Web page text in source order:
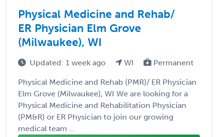
Physical Medicine and Rehab/
ER Physician Elm Grove
(Milwaukee), WI
Updated: 1 week ago WI Permanent
Physical Medicine and Rehab (PMR)/ ER Physician
Elm Grove (Milwaukee), WI We are looking for a
Physical Medicine and Rehabilitation Physician
(PM&R) or ER Physician to join our growing
medical team ...